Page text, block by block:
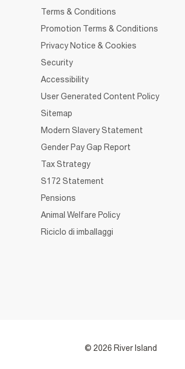
Terms & Conditions
Promotion Terms & Conditions
Privacy Notice & Cookies
Security
Accessibility
User Generated Content Policy
Sitemap
Modern Slavery Statement
Gender Pay Gap Report
Tax Strategy
S172 Statement
Pensions
Animal Welfare Policy
Riciclo di imballaggi
© 2026 River Island